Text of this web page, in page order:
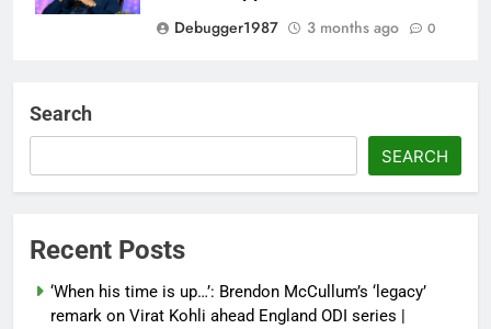
Debugger1987
3 months ago 0
Debugger1987
3 months ago 0
India News
Debugger1987
3 months ago
Search
SEARCH
Recent Posts
‘When his time is up…’: Brendon McCullum’s ‘legacy’
remark on Virat Kohli ahead England ODI series |